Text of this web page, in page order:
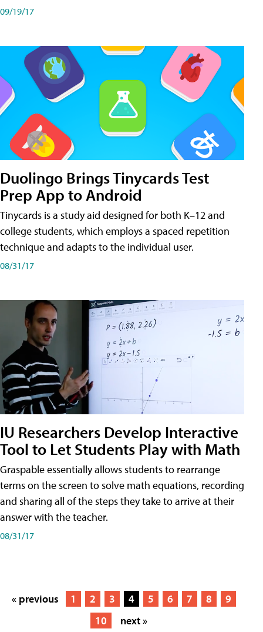
09/19/17
Duolingo Brings Tinycards Test
Prep App to Android
Tinycards is a study aid designed for both K–12 and
college students, which employs a spaced repetition
technique and adapts to the individual user.
08/31/17
IU Researchers Develop Interactive
Tool to Let Students Play with Math
Graspable essentially allows students to rearrange
terms on the screen to solve math equations, recording
and sharing all of the steps they take to arrive at their
answer with the teacher.
08/31/17
« previous 1 2 3 4 5 6 7 8
9
10
next »